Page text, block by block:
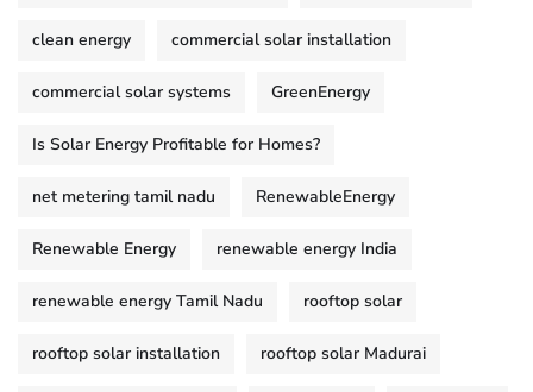
clean energy commercial solar installation
commercial solar systems GreenEnergy
Is Solar Energy Profitable for Homes?
net metering tamil nadu RenewableEnergy
Renewable Energy renewable energy India
renewable energy Tamil Nadu rooftop solar
rooftop solar installation rooftop solar Madurai